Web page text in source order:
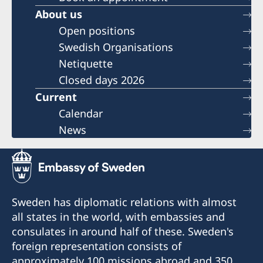
About us
Open positions
Swedish Organisations
Netiquette
Closed days 2026
Current
Calendar
News
Sweden has diplomatic relations with almost
all states in the world, with embassies and
consulates in around half of these. Sweden's
foreign representation consists of